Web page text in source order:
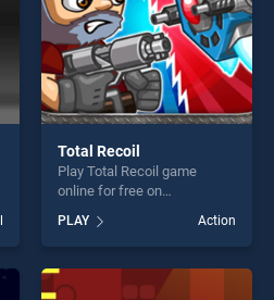
Total Recoil
Play Total Recoil game
online for free on
stands out as one of our top
skill games, offering endless
entertainment, is perfect for
players seeking fun and
PLAY Action